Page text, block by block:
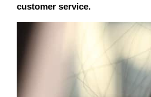
customer service.